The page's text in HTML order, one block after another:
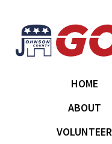
HOME
ABOUT
VOLUNTEER